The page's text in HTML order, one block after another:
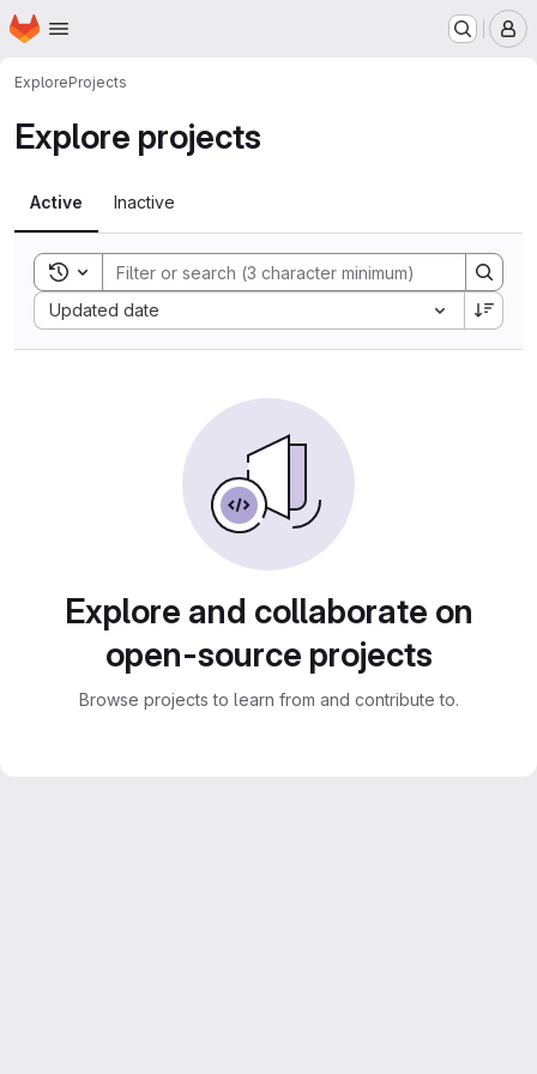
Skip to main content
Homepage
ExploreProjects
Explore projects
Active Inactive
Toggle search history
Updated date
Sort by:
Explore and collaborate on
open-source projects
Browse projects to learn from and contribute to.